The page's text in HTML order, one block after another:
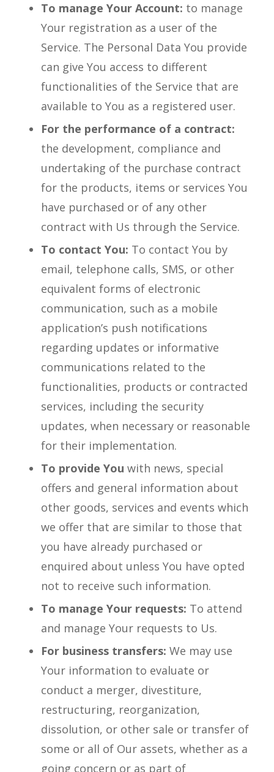
To manage Your Account: to manage
Your registration as a user of the
Service. The Personal Data You provide
can give You access to different
functionalities of the Service that are
available to You as a registered user.
For the performance of a contract:
the development, compliance and
undertaking of the purchase contract
for the products, items or services You
have purchased or of any other
contract with Us through the Service.
To contact You: To contact You by
email, telephone calls, SMS, or other
equivalent forms of electronic
communication, such as a mobile
application’s push notifications
regarding updates or informative
communications related to the
functionalities, products or contracted
services, including the security
updates, when necessary or reasonable
for their implementation.
To provide You with news, special
offers and general information about
other goods, services and events which
we offer that are similar to those that
you have already purchased or
enquired about unless You have opted
not to receive such information.
To manage Your requests: To attend
and manage Your requests to Us.
For business transfers: We may use
Your information to evaluate or
conduct a merger, divestiture,
restructuring, reorganization,
dissolution, or other sale or transfer of
some or all of Our assets, whether as a
going concern or as part of